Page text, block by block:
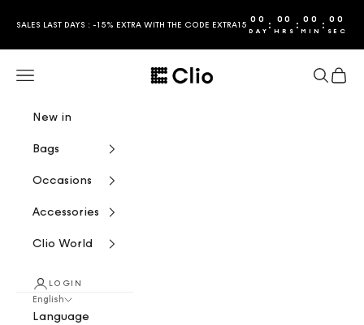
SALES LAST DAYS : -15% EXTRA WITH THE CODE EXTRA15
00
DAY : 00
HRS : 00
MIN : 00
SEC
CLIO
Navigation menu Search
Cart
New in
Bags
Occasions
Accessories
Clio World
LOGIN
English
Language